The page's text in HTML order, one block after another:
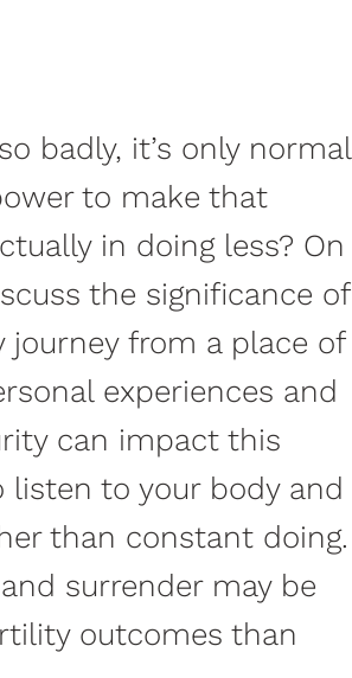
badly, it’s only normal
to make that
in doing less? On
the significance of
from a place of
experiences and
can impact this
listen to your body and
than constant doing.
surrender may be
outcomes than